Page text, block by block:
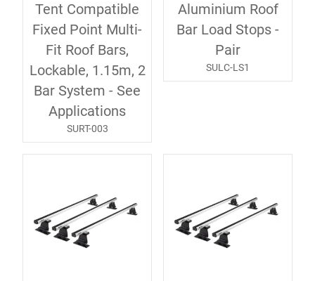
Tent Compatible
Fixed Point Multi-
Fit Roof Bars,
Lockable, 1.15m, 2
Bar System - See
Applications
SURT-003
Aluminium Roof
Bar Load Stops -
Pair
SULC-LS1